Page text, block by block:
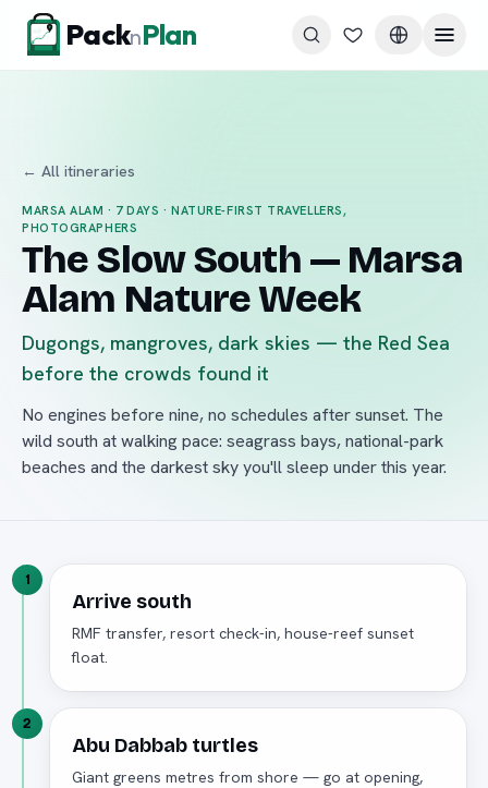
Skip to content
PacknPlan
← All itineraries
MARSA ALAM · 7DAYS ·NATURE-FIRST TRAVELLERS,
PHOTOGRAPHERS
The Slow South — Marsa
Alam Nature Week
Dugongs, mangroves, dark skies — the Red Sea
before the crowds found it
No engines before nine, no schedules after sunset. The
wild south at walking pace: seagrass bays, national-park
beaches and the darkest sky you'll sleep under this year.
1
Arrive south
RMF transfer, resort check-in, house-reef sunset
float.
2
Abu Dabbab turtles
Giant greens metres from shore — go at opening,